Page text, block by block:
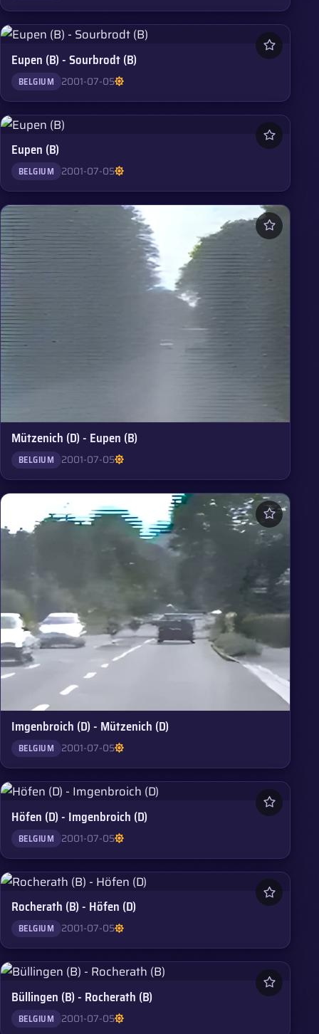
Eupen (B) - Sourbrodt (B)
BELGIUM 2001-07-05
Eupen (B)
BELGIUM 2001-07-05
Mützenich (D) - Eupen (B)
BELGIUM 2001-07-05
Imgenbroich (D) - Mützenich (D)
BELGIUM 2001-07-05
Höfen (D) - Imgenbroich (D)
BELGIUM 2001-07-05
Rocherath (B) - Höfen (D)
BELGIUM 2001-07-05
Büllingen (B) - Rocherath (B)
BELGIUM 2001-07-05